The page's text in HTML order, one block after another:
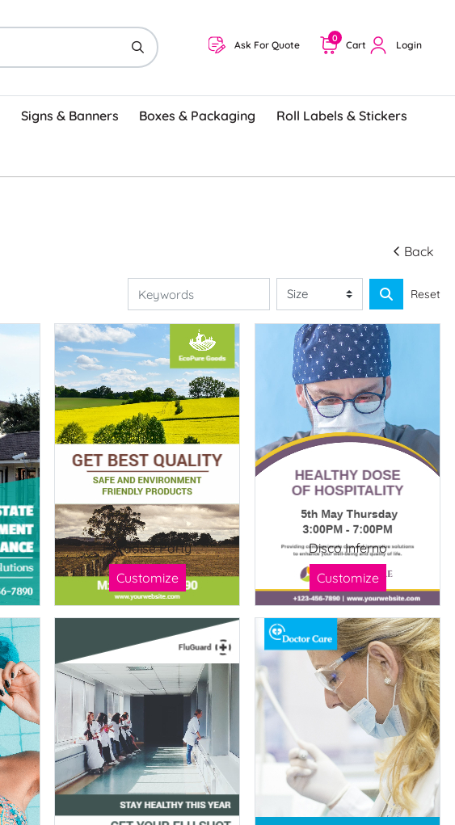
Ask For Quote Cart
0
Login
Signs & Banners Boxes & Packaging Roll Labels & Stickers
Back
Reset
Paradise Party
Customize
Disco Inferno
Customize